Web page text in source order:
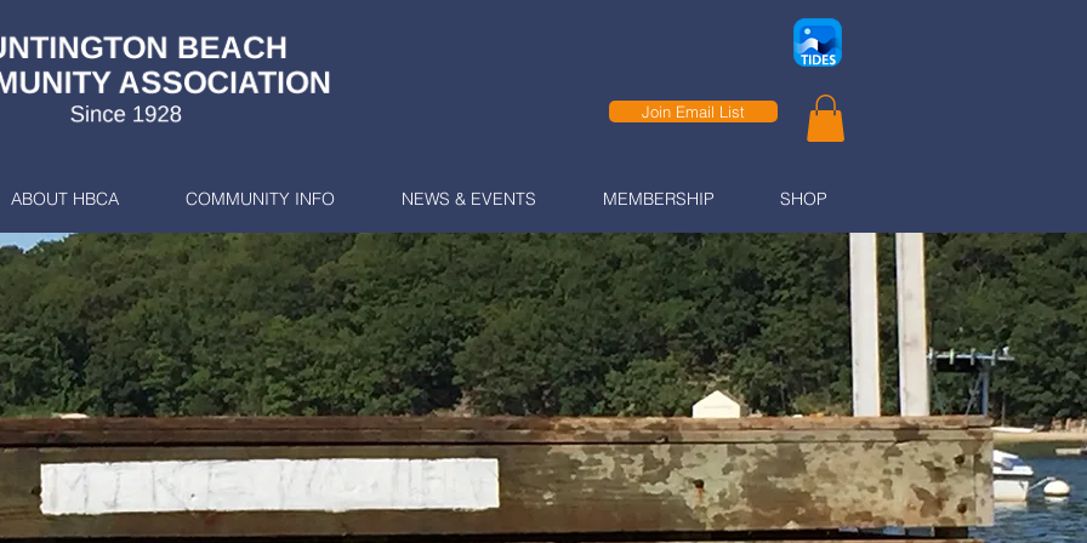
ABOUT HBCA COMMUNITY INFO NEWS & EVENTS MEMBERSHIP SHOP
Join Email List